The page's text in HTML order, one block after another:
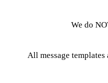
We do
All message